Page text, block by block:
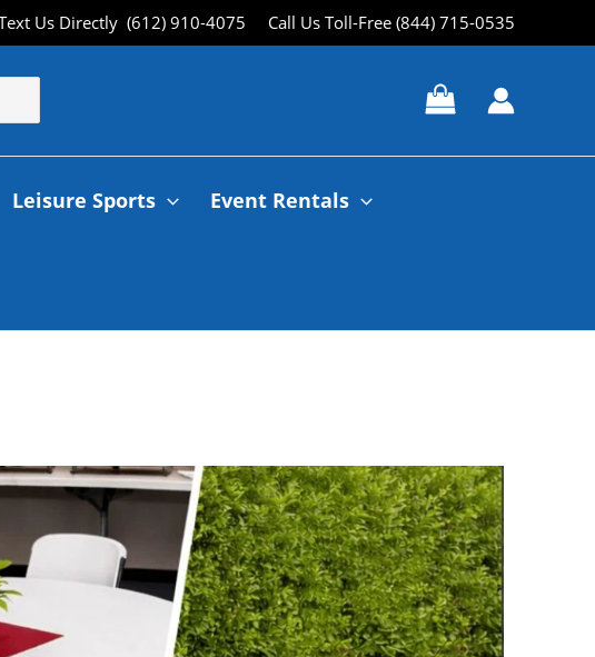
Us Directly (612) 910-4075 Call Us Toll-Free (844) 715-0535
Leisure Sports Event Rentals